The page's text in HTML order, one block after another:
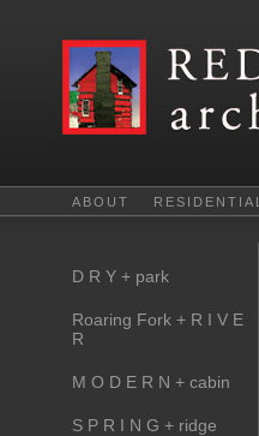
ABOUT RESIDENTIAL
D R Y + park
Roaring Fork + R I V E
R
M O D E R N + cabin
S P R I N G + ridge